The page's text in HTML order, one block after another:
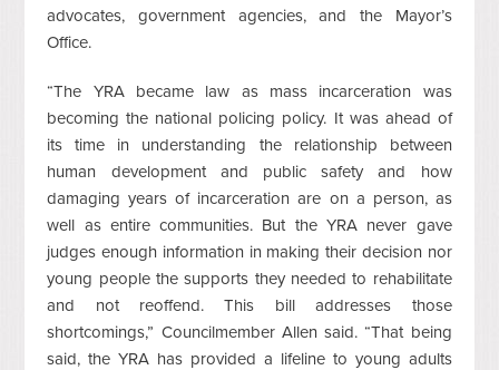
advocates, government agencies, and the Mayor’s
Office.
“The YRA became law as mass incarceration was
becoming the national policing policy. It was ahead of
its time in understanding the relationship between
human development and public safety and how
damaging years of incarceration are on a person, as
well as entire communities. But the YRA never gave
judges enough information in making their decision nor
young people the supports they needed to rehabilitate
and not reoffend. This bill addresses those
shortcomings,” Councilmember Allen said. “That being
said, the YRA has provided a lifeline to young adults